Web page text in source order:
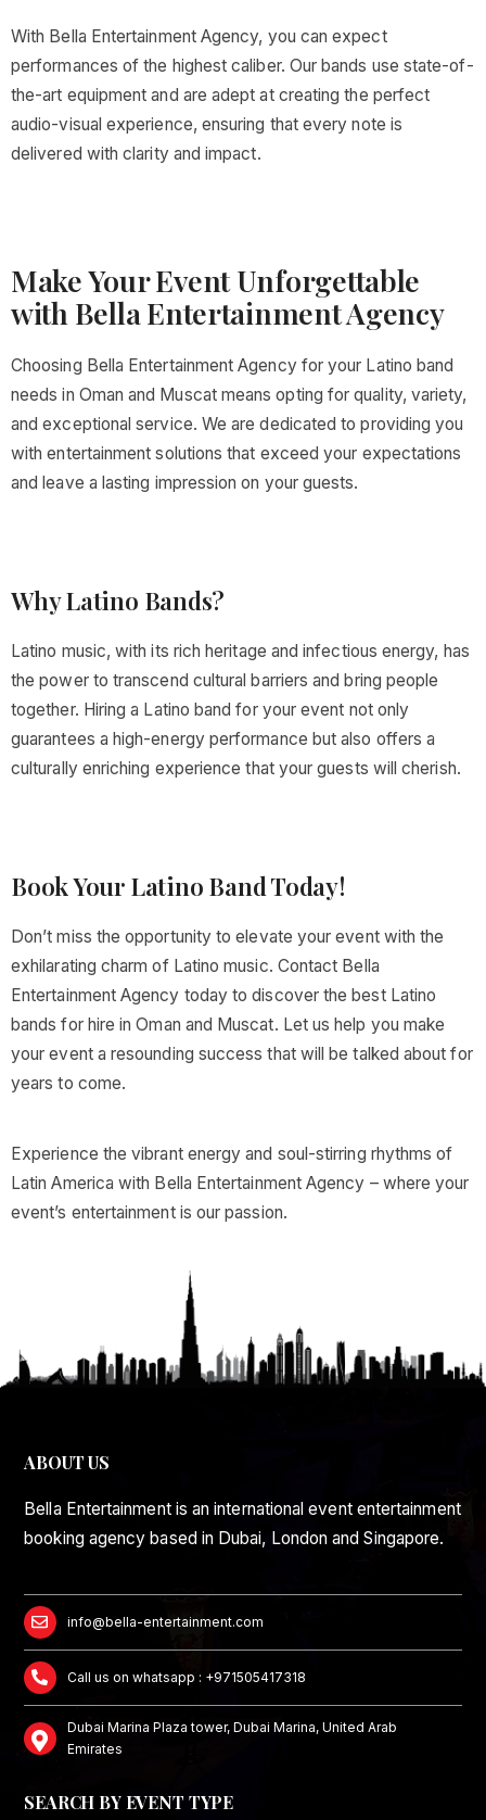
With Bella Entertainment Agency, you can expect
performances of the highest caliber. Our bands use state-of-
the-art equipment and are adept at creating the perfect
audio-visual experience, ensuring that every note is
delivered with clarity and impact.
Make Your Event Unforgettable
with Bella Entertainment Agency
Choosing Bella Entertainment Agency for your Latino band
needs in Oman and Muscat means opting for quality, variety,
and exceptional service. We are dedicated to providing you
with entertainment solutions that exceed your expectations
and leave a lasting impression on your guests.
Why Latino Bands?
Latino music, with its rich heritage and infectious energy, has
the power to transcend cultural barriers and bring people
together. Hiring a Latino band for your event not only
guarantees a high-energy performance but also offers a
culturally enriching experience that your guests will cherish.
Book Your Latino Band Today!
Don’t miss the opportunity to elevate your event with the
exhilarating charm of Latino music. Contact Bella
Entertainment Agency today to discover the best Latino
bands for hire in Oman and Muscat. Let us help you make
your event a resounding success that will be talked about for
years to come.
Experience the vibrant energy and soul-stirring rhythms of
Latin America with Bella Entertainment Agency – where your
event’s entertainment is our passion.
ABOUT US
Bella Entertainment is an international event entertainment
booking agency based in Dubai, London and Singapore.
info@bella-entertainment.com
Call us on whatsapp : +971505417318
Dubai Marina Plaza tower, Dubai Marina, United Arab
Emirates
SEARCH BY EVENT TYPE